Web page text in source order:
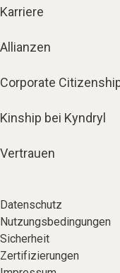
Karriere
Allianzen
Corporate
Kinship bei Kyndryl
Vertrauen
Datenschutz
Nutzungsbedingungen
Sicherheit
Zertifizierungen